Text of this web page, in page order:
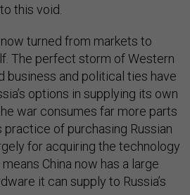
this void.
turned from markets to
The perfect storm of Western
business and political ties have
options in supplying its own
war consumes far more parts
practice of purchasing Russian
for acquiring the technology
China now has a large
it can supply to Russia’s